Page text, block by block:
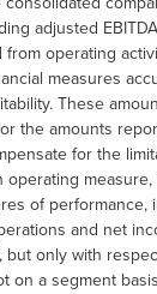
adjusted
from operating
measures
These
the amounts
for the
operating
of
and net
but only with
on a segment